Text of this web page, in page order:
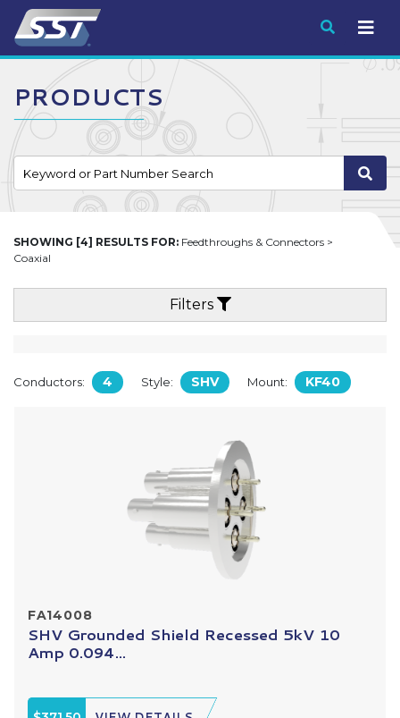
Submit
PRODUCTS
SHOWING [4] RESULTS FOR: Feedthroughs & Connectors >
Coaxial
Filters
Conductors: 4 Style: SHV Mount: KF40
FA14008
SHV Grounded Shield Recessed 5kV 10
Amp 0.094...